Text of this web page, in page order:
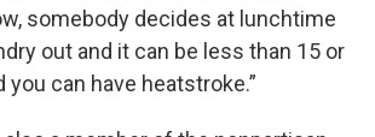
somebody decides at lunchtime
out and it can be less than 15 or
you can have heatstroke.”